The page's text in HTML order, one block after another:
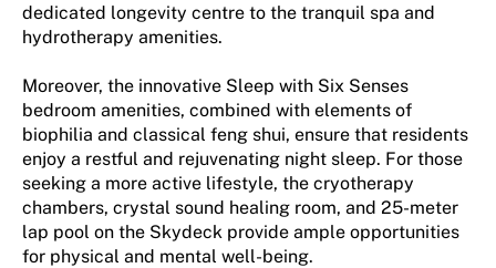
dedicated longevity centre to the tranquil spa and
hydrotherapy amenities.
Moreover, the innovative Sleep with Six Senses
bedroom amenities, combined with elements of
biophilia and classical feng shui, ensure that residents
enjoy a restful and rejuvenating night sleep. For those
seeking a more active lifestyle, the cryotherapy
chambers, crystal sound healing room, and 25-meter
lap pool on the Skydeck provide ample opportunities
for physical and mental well-being.